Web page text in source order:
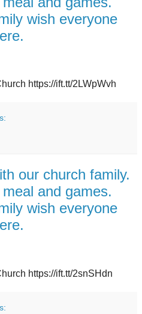
wish everyone
https://ift.tt/2LWpWvh
our church family.
and games.
wish everyone
https://ift.tt/2snSHdn